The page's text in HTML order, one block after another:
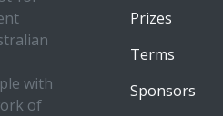
with
of
Prizes
Terms
Sponsors